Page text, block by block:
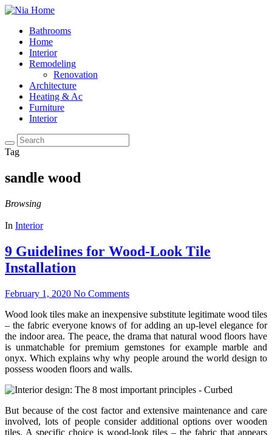
Bathrooms
Home
Interior
Remodeling
Renovation
Architecture
Heating & Ac
Furniture
Interior
Tag
sandle wood
Browsing
In Interior
9 Guidelines for Wood-Look Tile
Installation
February 1, 2020 No Comments
Wood look tiles make an inexpensive substitute legitimate wood tiles
– the fabric everyone knows of for adding an up-level elegance for
the indoor area. The peace, the drama that natural wood floors have
is unmatchable for premium gemstones for example marble and
onyx. Which explains why why people around the world design to
possess wooden floors and walls.
But because of the cost factor and extensive maintenance and care
involved, lots of people consider additional options over wooden
tiles. A specific choice is wood-look tiles – the fabric that appears